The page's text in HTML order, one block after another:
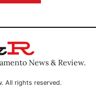
News & Review.
All rights reserved.